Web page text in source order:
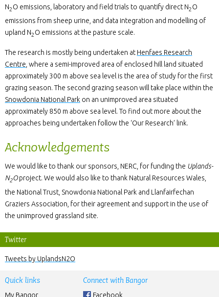
Twitter
Tweets by UplandsN2O
N2 O emissions, laboratory and field trials to quantify direct N2 O
emissions from sheep urine, and data integration and modelling of
upland N2 O emissions at the pasture scale.
The research is mostly being undertaken at Henfaes Research
Centre , where a semi-improved area of enclosed hill land situated
approximately 300 m above sea level is the area of study for the first
grazing season. The second grazing season will take place within the
Snowdonia National Park on an unimproved area situated
approximately 850 m above sea level. To find out more about the
approaches being undertaken follow the ‘Our Research’ link.
Acknowledgements
We would like to thank our sponsors, NERC, for funding the Uplands-
N2Oproject. We would also like to thank Natural Resources Wales,
the National Trust, Snowdonia National Park and Llanfairfechan
Graziers Association, for their agreement and support in the use of
the unimproved grassland site.
Quick links
My Bangor
Connect with Bangor
Facebook